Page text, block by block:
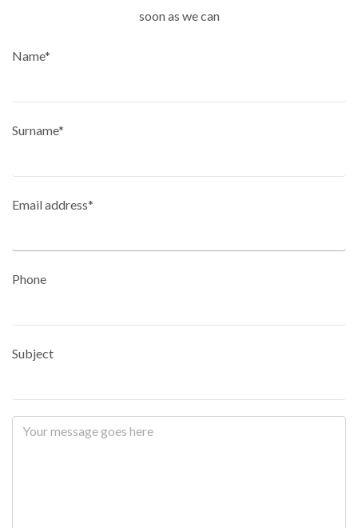
soon as we can
Name*
Surname*
Email address*
Phone
Subject